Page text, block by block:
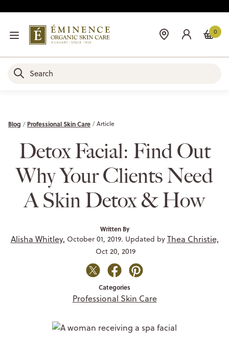
0
Blog Professional Skin Care Article
Detox Facial: Find Out
Why Your Clients Need
A Skin Detox & How
Written By
Alisha Whitley, October 01, 2019. Updated by Thea Christie,
Oct 20, 2019
Categories
Professional Skin Care